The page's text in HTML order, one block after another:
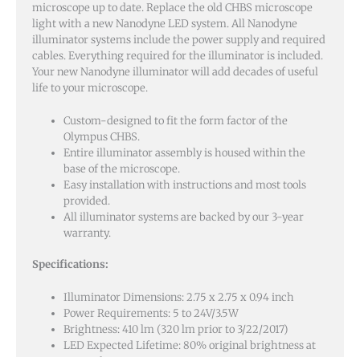
microscope up to date. Replace the old CHBS microscope
light with a new Nanodyne LED system. All Nanodyne
illuminator systems include the power supply and required
cables. Everything required for the illuminator is included.
Your new Nanodyne illuminator will add decades of useful
life to your microscope.
Custom-designed to fit the form factor of the
Olympus CHBS.
Entire illuminator assembly is housed within the
base of the microscope.
Easy installation with instructions and most tools
provided.
All illuminator systems are backed by our 3-year
warranty.
Specifications:
Illuminator Dimensions: 2.75 x 2.75 x 0.94 inch
Power Requirements: 5 to 24V/3.5W
Brightness: 410 lm (320 lm prior to 3/22/2017)
LED Expected Lifetime: 80% original brightness at